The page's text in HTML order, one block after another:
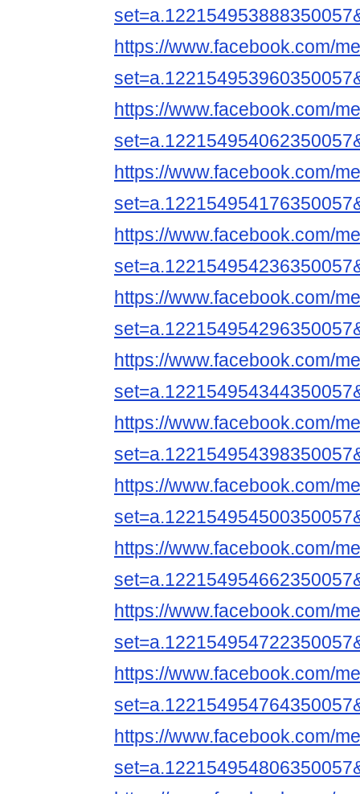
https://www.facebook.com/
https://www.facebook.com/
https://www.facebook.com/
https://www.facebook.com/
https://www.facebook.com/
https://www.facebook.com/
https://www.facebook.com/
https://www.facebook.com/
https://www.facebook.com/
https://www.facebook.com/
https://www.facebook.com/
https://www.facebook.com/